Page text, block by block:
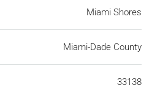
Miami Shores
Miami-Dade County
33138